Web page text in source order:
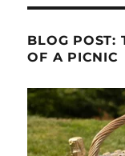
BLOG POST:
OF A PICNIC